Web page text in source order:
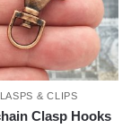
& CLIPS
Clasp Hooks